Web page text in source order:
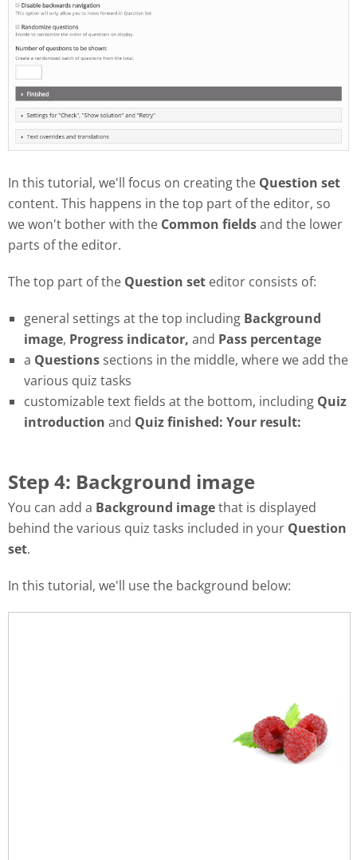
In this tutorial, we'll focus on creating the Question set
content. This happens in the top part of the editor, so
we won't bother with the Common fieldsand the lower
parts of the editor.
The top part of the Question set editor consists of:
general settings at the top including Background
image, Progress indicator, and Pass percentage
a Questions sections in the middle, where we add the
various quiz tasks
customizable text fields at the bottom, including Quiz
introduction and Quiz finished: Your result:
Step 4: Background image
You can add a Background imagethat is displayed
behind the various quiz tasks included in your Question
set.
In this tutorial, we'll use the background below: